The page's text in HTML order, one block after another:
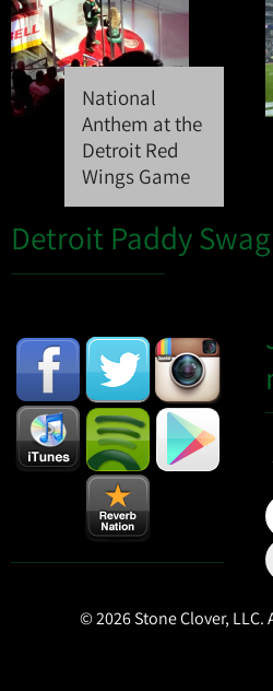
National
Anthem at the
Detroit Red
Wings Game
Detroit Paddy Swag
© 2026 Stone Clover, LLC.